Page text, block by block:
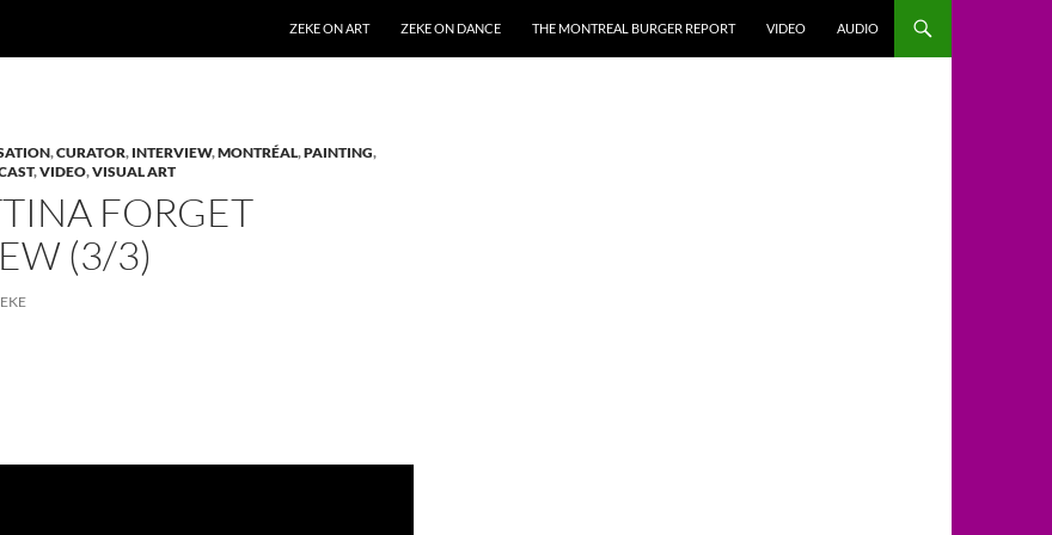
ZEKE ON ART
ZEKE ON DANCE THE MONTREAL BURGER REPORT VIDEO AUDIO
,CURATOR, INTERVIEW,MONTRÉAL,PAINTING,
,VIDEO,VISUAL ART
FORGET
(3/3)